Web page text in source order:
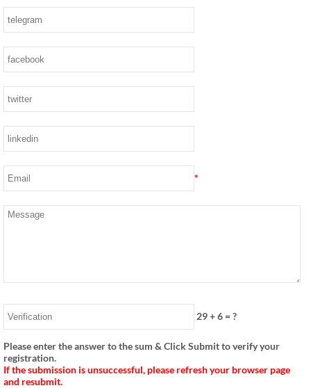
*
29+6= ?
Please enter the answer to the sum & Click Submit to verify your
registration.
If the submission is unsuccessful, please refresh your browser page
and resubmit.